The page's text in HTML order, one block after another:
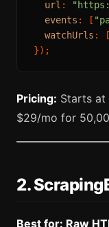
url :
events : [
watchUrls : [
Pricing: Starts at
$29/mo for
2.
Best for: Raw